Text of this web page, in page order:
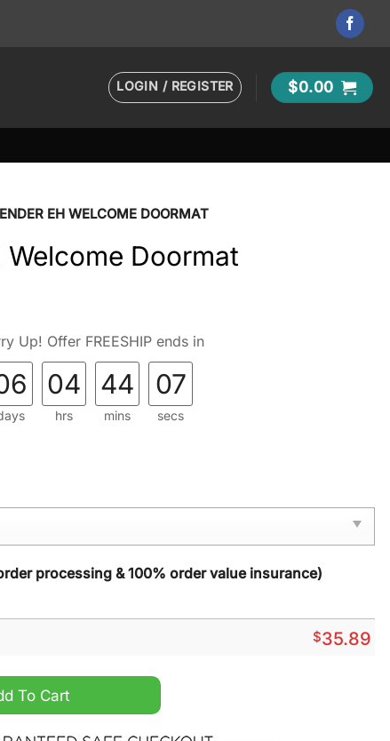
LOGIN / REGISTER $0.00
EH WELCOME DOORMAT
Welcome Doormat
Up! Offer FREESHIP ends in
04
hrs
44
mins
06
secs
processing & 100% order value insurance)
$35.89
quantity
To Cart